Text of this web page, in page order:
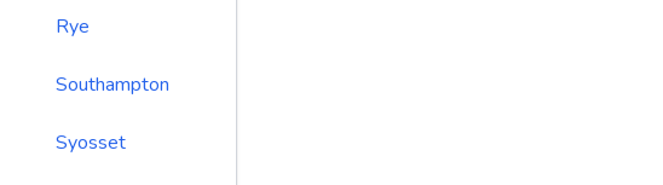
Rye
Southampton
Syosset